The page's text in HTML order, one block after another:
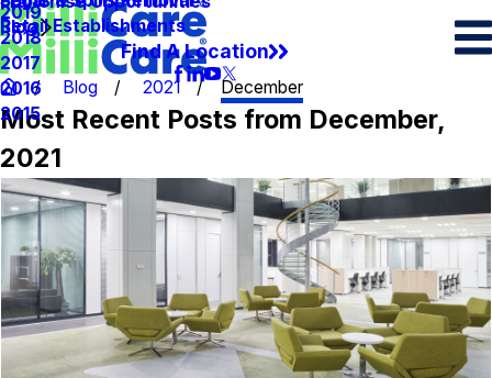
Retail Establishments
Blog
2019
2018
2017
2016
2015
Find A Location
Blog 2021 December
Most Recent Posts from December,
2021